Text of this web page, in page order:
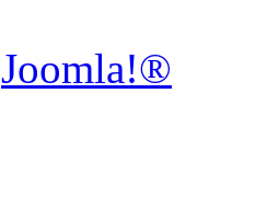
Joomla!®